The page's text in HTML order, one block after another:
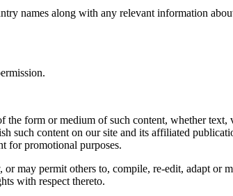
names along with any relevant information
form or medium of such content, whether
such content on our site and its affiliated
for promotional purposes.
may permit others to, compile, re-edit, adapt or
with respect thereto.